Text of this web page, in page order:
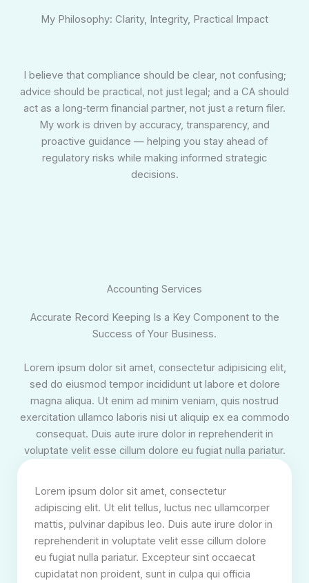
My Philosophy: Clarity, Integrity, Practical Impact
I believe that compliance should be clear, not confusing;
advice should be practical, not just legal; and a CA should
act as a long‑term financial partner, not just a return filer.
My work is driven by accuracy, transparency, and
proactive guidance — helping you stay ahead of
regulatory risks while making informed strategic
decisions.
Accounting Services
Accurate Record Keeping Is a Key Component to the
Success of Your Business.
Lorem ipsum dolor sit amet, consectetur adipisicing elit,
sed do eiusmod tempor incididunt ut labore et dolore
magna aliqua. Ut enim ad minim veniam, quis nostrud
exercitation ullamco laboris nisi ut aliquip ex ea commodo
consequat. Duis aute irure dolor in reprehenderit in
voluptate velit esse cillum dolore eu fugiat nulla pariatur.
Lorem ipsum dolor sit amet, consectetur
adipiscing elit. Ut elit tellus, luctus nec ullamcorper
mattis, pulvinar dapibus leo. Duis aute irure dolor in
reprehenderit in voluptate velit esse cillum dolore
eu fugiat nulla pariatur. Excepteur sint occaecat
cupidatat non proident, sunt in culpa qui officia